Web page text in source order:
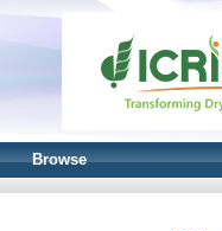
Browse